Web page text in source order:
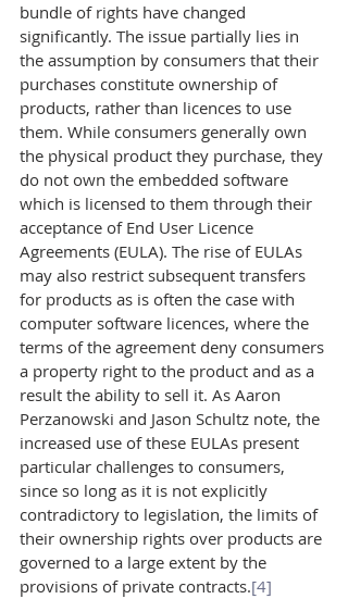
bundle of rights have changed
significantly. The issue partially lies in
the assumption by consumers that their
purchases constitute ownership of
products, rather than licences to use
them. While consumers generally own
the physical product they purchase, they
do not own the embedded software
which is licensed to them through their
acceptance of End User Licence
Agreements (EULA). The rise of EULAs
may also restrict subsequent transfers
for products as is often the case with
computer software licences, where the
terms of the agreement deny consumers
a property right to the product and as a
result the ability to sell it. As Aaron
Perzanowski and Jason Schultz note, the
increased use of these EULAs present
particular challenges to consumers,
since so long as it is not explicitly
contradictory to legislation, the limits of
their ownership rights over products are
governed to a large extent by the
provisions of private contracts.[4]